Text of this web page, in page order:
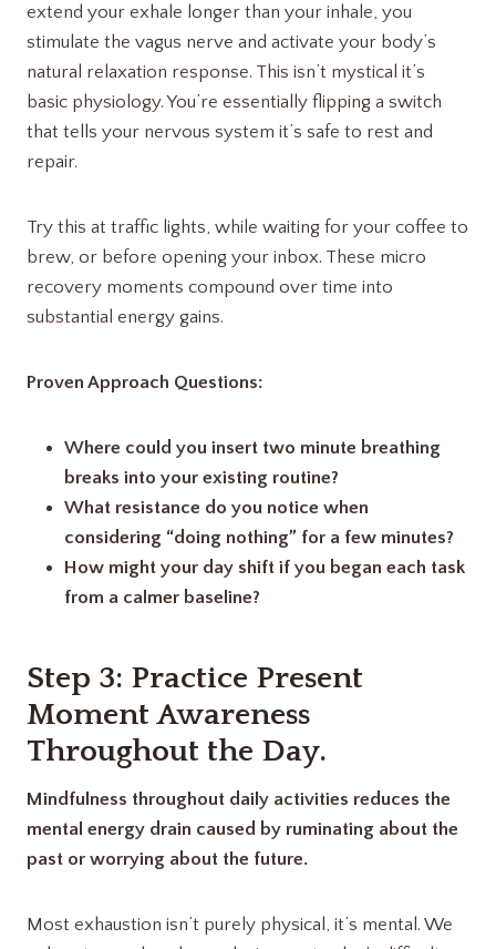
extend your exhale longer than your inhale, you
stimulate the vagus nerve and activate your body’s
natural relaxation response. This isn’t mystical it’s
basic physiology. You’re essentially flipping a switch
that tells your nervous system it’s safe to rest and
repair.
Try this at traffic lights, while waiting for your coffee to
brew, or before opening your inbox. These micro
recovery moments compound over time into
substantial energy gains.
Proven Approach Questions:
Where could you insert two minute breathing
breaks into your existing routine?
What resistance do you notice when
considering “doing nothing” for a few minutes?
How might your day shift if you began each task
from a calmer baseline?
Step 3: Practice Present
Moment Awareness
Throughout the Day.
Mindfulness throughout daily activities reduces the
mental energy drain caused by ruminating about the
past or worrying about the future.
Most exhaustion isn’t purely physical, it’s mental. We